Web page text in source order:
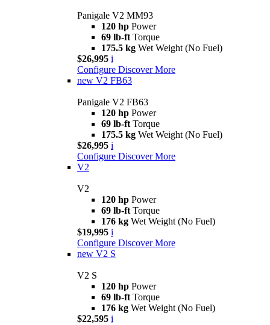
Panigale V2 MM93
120 hp Power
69 lb-ft Torque
175.5 kg Wet Weight (No Fuel)
$26,995 i
Configure Discover More
new V2 FB63
Panigale V2 FB63
120 hp Power
69 lb-ft Torque
175.5 kg Wet Weight (No Fuel)
$26,995 i
Configure Discover More
V2
V2
120 hp Power
69 lb-ft Torque
176 kg Wet Weight (No Fuel)
$19,995 i
Configure Discover More
new V2 S
V2 S
120 hp Power
69 lb-ft Torque
176 kg Wet Weight (No Fuel)
$22,595 i